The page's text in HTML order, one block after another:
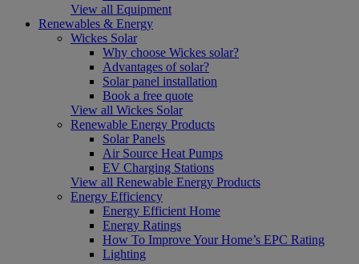
View all Equipment
Renewables & Energy
Wickes Solar
Why choose Wickes solar?
Advantages of solar?
Solar panel installation
Book a free quote
View all Wickes Solar
Renewable Energy Products
Solar Panels
Air Source Heat Pumps
EV Charging Stations
View all Renewable Energy Products
Energy Efficiency
Energy Efficient Home
Energy Ratings
How To Improve Your Home’s EPC Rating
Lighting